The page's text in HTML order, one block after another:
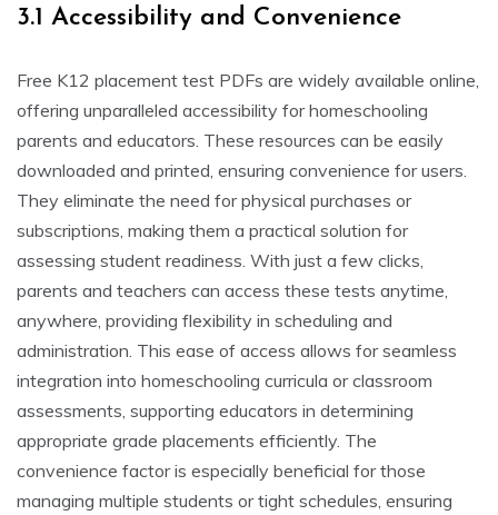
3.1 Accessibility and Convenience
Free K12 placement test PDFs are widely available online,
offering unparalleled accessibility for homeschooling
parents and educators. These resources can be easily
downloaded and printed, ensuring convenience for users.
They eliminate the need for physical purchases or
subscriptions, making them a practical solution for
assessing student readiness. With just a few clicks,
parents and teachers can access these tests anytime,
anywhere, providing flexibility in scheduling and
administration. This ease of access allows for seamless
integration into homeschooling curricula or classroom
assessments, supporting educators in determining
appropriate grade placements efficiently. The
convenience factor is especially beneficial for those
managing multiple students or tight schedules, ensuring